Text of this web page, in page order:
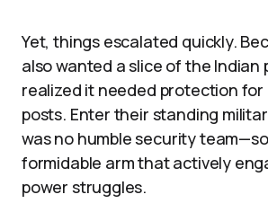
Yet, things escalated quickly.
also wanted a slice of the Indian
realized it needed protection
posts. Enter their standing
was no humble security
formidable arm that actively
power struggles.